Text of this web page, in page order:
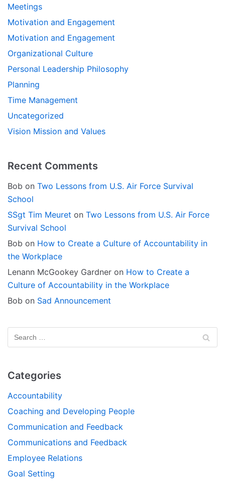
Meetings
Motivation and Engagement
Motivation and Engagement
Organizational Culture
Personal Leadership Philosophy
Planning
Time Management
Uncategorized
Vision Mission and Values
Recent Comments
Bob on Two Lessons from U.S. Air Force Survival
School
SSgt Tim Meuret on Two Lessons from U.S. Air Force
Survival School
Bob on How to Create a Culture of Accountability in
the Workplace
Lenann McGookey Gardner on How to Create a
Culture of Accountability in the Workplace
Bob on Sad Announcement
Categories
Accountability
Coaching and Developing People
Communication and Feedback
Communications and Feedback
Employee Relations
Goal Setting